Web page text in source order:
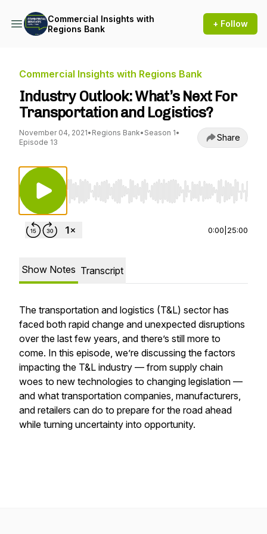
Commercial Insights with
Regions Bank
+ Follow
Commercial Insights with Regions Bank
Industry Outlook: What’s Next For
Transportation and Logistics?
November 04, 2021• Regions Bank• Season 1•
Episode 13
Share
Use Left/Right to seek, Home/End to jump
0:00 25:00
Show Notes Transcript
The transportation and logistics (T&L) sector has
faced both rapid change and unexpected disruptions
over the last few years, and there’s still more to
come. In this episode, we’re discussing the factors
impacting the T&L industry — from supply chain
woes to new technologies to changing legislation —
and what transportation companies, manufacturers,
and retailers can do to prepare for the road ahead
while turning uncertainty into opportunity.